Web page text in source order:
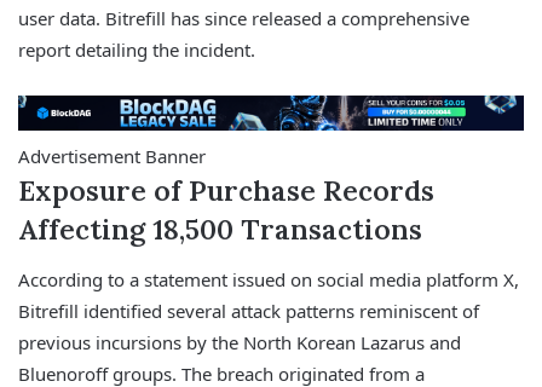
user data. Bitrefill has since released a comprehensive
report detailing the incident.
Advertisement Banner
Exposure of Purchase Records
Affecting 18,500 Transactions
According to a statement issued on social media platform X,
Bitrefill identified several attack patterns reminiscent of
previous incursions by the North Korean Lazarus and
Bluenoroff groups. The breach originated from a